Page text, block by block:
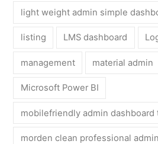
light weight admin simple
listing LMS dashboard
management material admin
Microsoft Power BI
mobilefriendly admin dashboard
morden clean professional